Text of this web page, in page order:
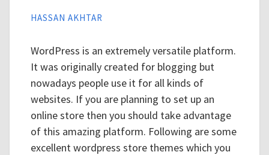
HASSAN AKHTAR
WordPress is an extremely versatile platform.
It was originally created for blogging but
nowadays people use it for all kinds of
websites. If you are planning to set up an
online store then you should take advantage
of this amazing platform. Following are some
excellent wordpress store themes which you